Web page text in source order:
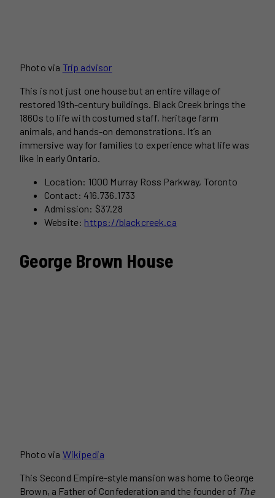
Photo via Trip advisor
This is not just one house but an entire village of
restored 19th-century buildings. Black Creek brings the
1860s to life with costumed staff, heritage farm
animals, and hands-on demonstrations. It’s an
immersive way for families to experience what life was
like in early Ontario.
Location: 1000 Murray Ross Parkway, Toronto
Contact: 416.736.1733
Admission: $37.28
Website: https://blackcreek.ca
George Brown House
Photo via Wikipedia
This Second Empire-style mansion was home to George
Brown, a Father of Confederation and the founder of The